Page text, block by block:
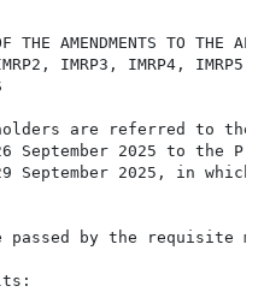
THE AMENDMENTS TO THE
IMRP3, IMRP4, IMRP5,
are referred to
September 2025 to the
29 September 2025, in
by the requisite